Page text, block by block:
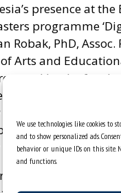
We use technologies like cookies to
and to show personalized ads.
behavior or unique IDs on this
and functions.
presence at
programme
PhD,
Arts and
by the
performed live
Kaja Renkas, PhD,
visitors.
for our